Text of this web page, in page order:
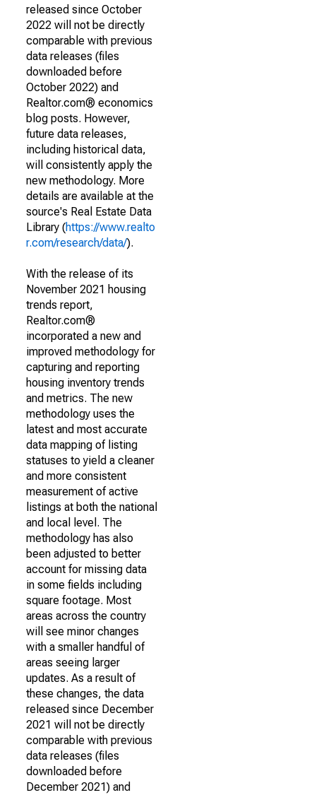
released since October
2022 will not be directly
comparable with previous
data releases (files
downloaded before
October 2022) and
Realtor.com® economics
blog posts. However,
future data releases,
including historical data,
will consistently apply the
new methodology. More
details are available at the
source's Real Estate Data
Library (https://www.realto
r.com/research/data/).
With the release of its
November 2021 housing
trends report,
Realtor.com®
incorporated a new and
improved methodology for
capturing and reporting
housing inventory trends
and metrics. The new
methodology uses the
latest and most accurate
data mapping of listing
statuses to yield a cleaner
and more consistent
measurement of active
listings at both the national
and local level. The
methodology has also
been adjusted to better
account for missing data
in some fields including
square footage. Most
areas across the country
will see minor changes
with a smaller handful of
areas seeing larger
updates. As a result of
these changes, the data
released since December
2021 will not be directly
comparable with previous
data releases (files
downloaded before
December 2021) and